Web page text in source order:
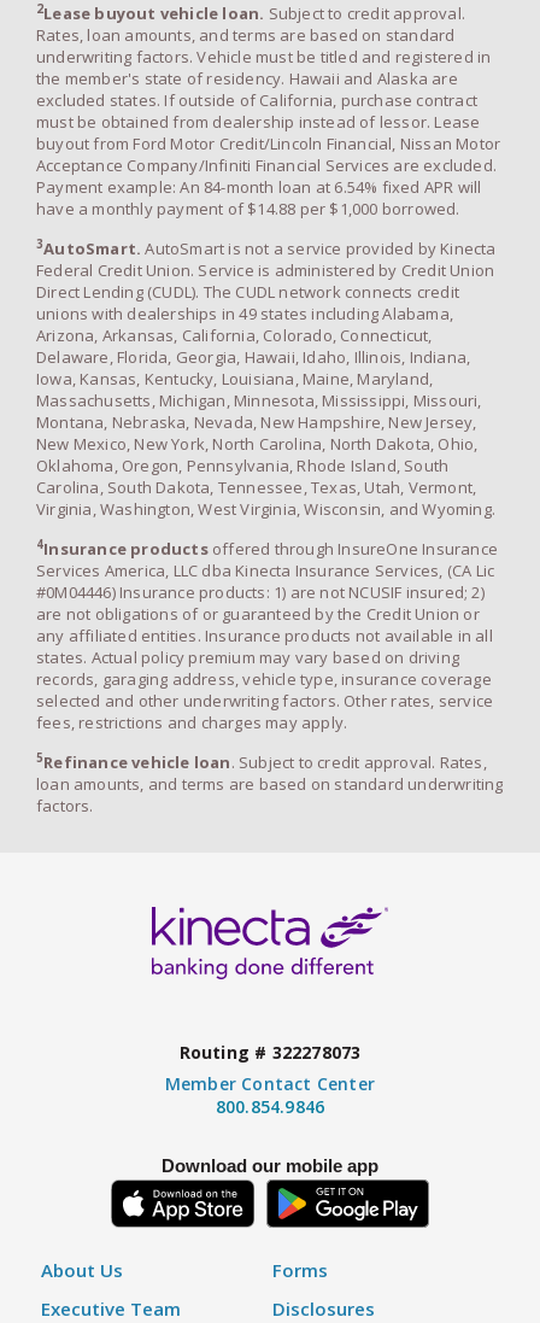
2Lease buyout vehicle loan. Subject to credit approval.
Rates, loan amounts, and terms are based on standard
underwriting factors. Vehicle must be titled and registered in
the member's state of residency. Hawaii and Alaska are
excluded states. If outside of California, purchase contract
must be obtained from dealership instead of lessor. Lease
buyout from Ford Motor Credit/Lincoln Financial, Nissan Motor
Acceptance Company/Infiniti Financial Services are excluded.
Payment example: An 84-month loan at 6.54% fixed APR will
have a monthly payment of $14.88 per $1,000 borrowed.
3AutoSmart. AutoSmart is not a service provided by Kinecta
Federal Credit Union. Service is administered by Credit Union
Direct Lending (CUDL). The CUDL network connects credit
unions with dealerships in 49 states including Alabama,
Arizona, Arkansas, California, Colorado, Connecticut,
Delaware, Florida, Georgia, Hawaii, Idaho, Illinois, Indiana,
Iowa, Kansas, Kentucky, Louisiana, Maine, Maryland,
Massachusetts, Michigan, Minnesota, Mississippi, Missouri,
Montana, Nebraska, Nevada, New Hampshire, New Jersey,
New Mexico, New York, North Carolina, North Dakota, Ohio,
Oklahoma, Oregon, Pennsylvania, Rhode Island, South
Carolina, South Dakota, Tennessee, Texas, Utah, Vermont,
Virginia, Washington, West Virginia, Wisconsin, and Wyoming.
4Insurance products offered through InsureOne Insurance
Services America, LLC dba Kinecta Insurance Services, (CA Lic
#0M04446) Insurance products: 1) are not NCUSIF insured; 2)
are not obligations of or guaranteed by the Credit Union or
any affiliated entities. Insurance products not available in all
states. Actual policy premium may vary based on driving
records, garaging address, vehicle type, insurance coverage
selected and other underwriting factors. Other rates, service
fees, restrictions and charges may apply.
5Refinance vehicle loan. Subject to credit approval. Rates,
loan amounts, and terms are based on standard underwriting
factors.
Routing # 322278073
Member Contact Center
800.854.9846
Download our mobile app
About Us
Executive Team
Forms
Disclosures